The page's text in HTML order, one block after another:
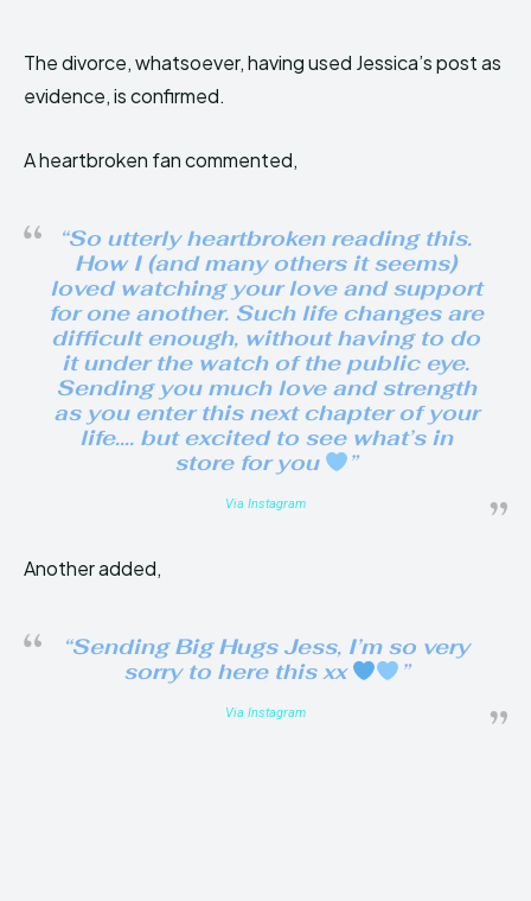
The divorce, whatsoever, having used Jessica’s post as
evidence, is confirmed.
A heartbroken fan commented,
“So utterly heartbroken reading this.
How I (and many others it seems)
loved watching your love and support
for one another. Such life changes are
difficult enough, without having to do
it under the watch of the public eye.
Sending you much love and strength
as you enter this next chapter of your
life…. but excited to see what’s in
store for you
”
Via Instagram
Another added,
“Sending Big Hugs Jess, I’m so very
sorry to here this xx
”
Via Instagram